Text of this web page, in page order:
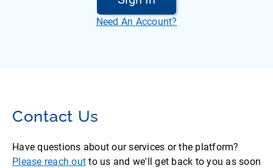
Need An Account?
Contact Us
Have questions about our services or the platform?
Please reach out to us and we'll get back to you as soon